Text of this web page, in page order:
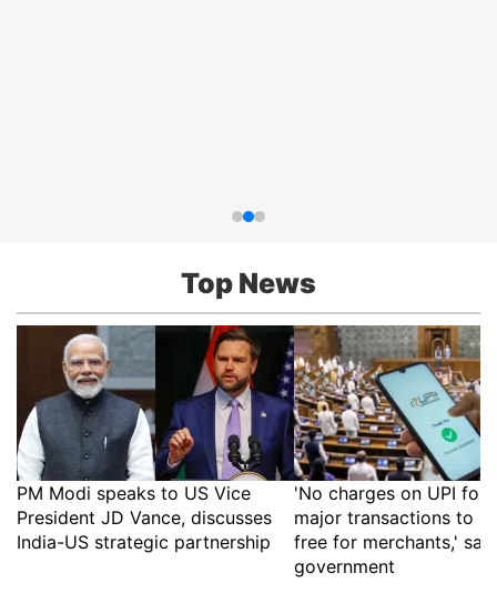
Top News
PM Modi speaks to US Vice
President JD Vance, discusses
India-US strategic partnership
'No charges on UPI for
major transactions to
free for merchants,'
government